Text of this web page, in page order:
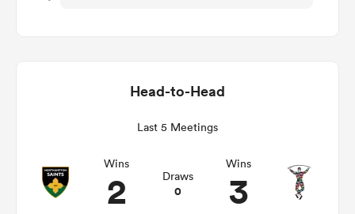
Head-to-Head
Last 5 Meetings
Wins
2 Draws
0
Wins
3